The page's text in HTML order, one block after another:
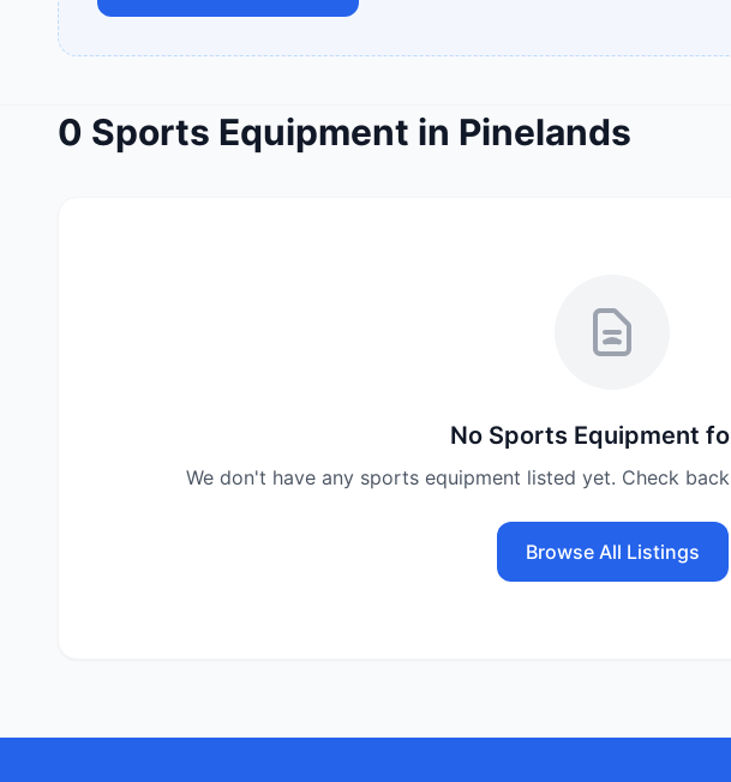
0 Sports Equipment in Pinelands
No Sports Equipment
We don't have any sports equipment listed yet. Check
Browse All Listings